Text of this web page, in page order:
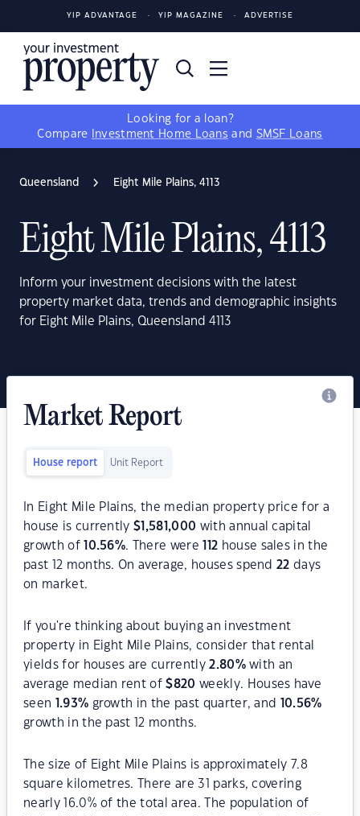
YIP ADVANTAGE YIP MAGAZINE ADVERTISE
Looking for a loan?
Compare
Investment Home Loans and SMSF Loans
Queensland Eight Mile Plains, 4113
Eight Mile Plains, 4113
Inform your investment decisions with the latest
property market data, trends and demographic insights
for Eight Mile Plains, Queensland 4113
Market Report
House report Unit Report
In Eight Mile Plains, the median property price for a
house is currently$ 1,581,000 with annual capital
growth of
10.56%. There were 112 house sales in the
past 12 months. On average, houses spend22 days
on market.
If you're thinking about buying an investment
property in Eight Mile Plains, consider that rental
yields for houses are currently2.80%with an
average median rent of$820 weekly. Houses have
seen
1.93% growth in the past quarter, and 10.56%
growth in the past 12 months.
The size of Eight Mile Plains is approximately 7.8
square kilometres. There are 31 parks, covering
nearly 16.0% of the total area. The population of